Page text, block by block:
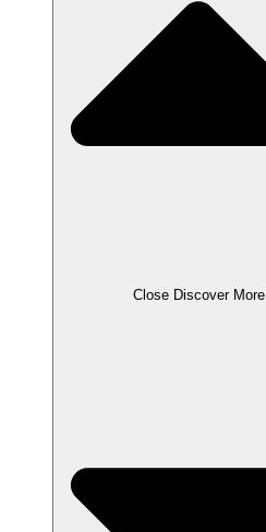
Close Discover More